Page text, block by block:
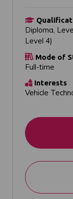
Diploma,
Level 4)
Mode of
Full-time
Interests
Vehicle